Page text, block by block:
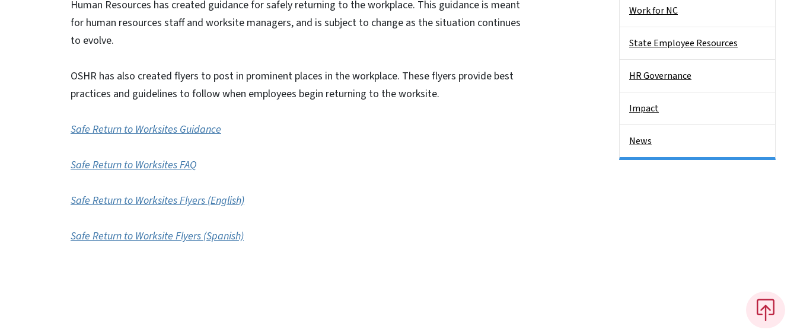
Human Resources has created guidance for safely returning to the workplace. This guidance is meant
for human resources staff and worksite managers, and is subject to change as the situation continues
to evolve.
OSHR has also created flyers to post in prominent places in the workplace. These flyers provide best
practices and guidelines to follow when employees begin returning to the worksite.
Safe Return to Worksites Guidance
Safe Return to Worksites FAQ
Safe Return to Worksites Flyers (English)
Safe Return to Worksite Flyers (Spanish)
Work for NC
State Employee Resources
HR Governance
Impact
News